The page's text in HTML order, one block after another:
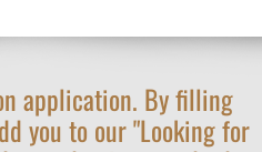
application. By filling
you to our "Looking for